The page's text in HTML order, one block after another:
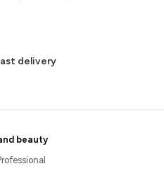
delivery
beauty